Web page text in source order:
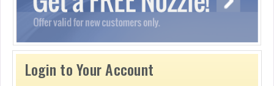
Login to Your Account